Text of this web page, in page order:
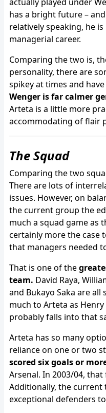
has a bright future –
relatively speaking, he
managerial career.
Comparing the two is,
personality, there are
spikey at times and
Wenger is far calmer
Arteta is a little more
accommodating of flair
The Squad
Comparing the two
There are lots of
issues. However, on
the current group the
much a squad game as
certainly more the case
that managers needed
That is one of the
team. David Raya,
and Bukayo Saka are
much to Arteta as
probably falls into that
Arteta has so many
reliance on one or two
scored six goals or
Arsenal. In 2003/04,
Additionally, the current
exceptional defenders